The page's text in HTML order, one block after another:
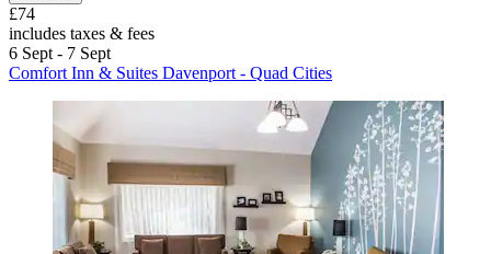
£74
includes taxes & fees
6 Sept - 7 Sept
Comfort Inn & Suites Davenport - Quad Cities